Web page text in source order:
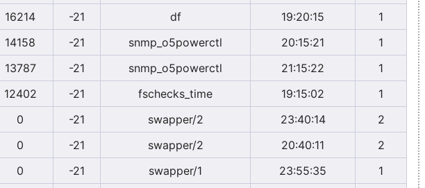
16214 -21 df 19:20:15
1
14158 -21 snmp_o5powerctl 20:15:21
1
13787 -21 snmp_o5powerctl 21:15:22
1
12402 -21 fschecks_time 19:15:02
1
0 -21 swapper/2 23:40:14
2
0 -21 swapper/2 20:40:11
2
0 -21 swapper/1 23:55:35
1